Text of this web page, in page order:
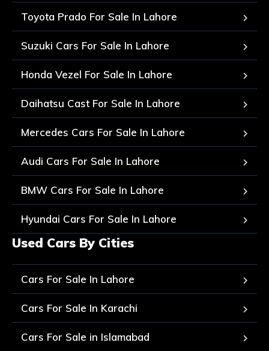
Toyota Prado For Sale In Lahore
Suzuki Cars For Sale In Lahore
Honda Vezel For Sale In Lahore
Daihatsu Cast For Sale In Lahore
Mercedes Cars For Sale In Lahore
Audi Cars For Sale In Lahore
BMW Cars For Sale In Lahore
Hyundai Cars For Sale In Lahore
Used Cars By Cities
Cars For Sale In Lahore
Cars For Sale In Karachi
Cars For Sale in Islamabad